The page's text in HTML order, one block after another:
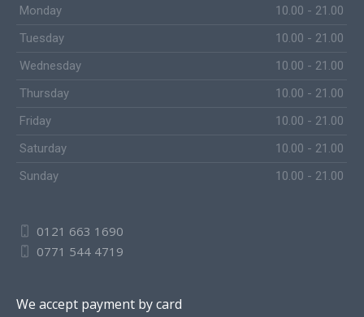
Monday
10.00 - 21.00
Tuesday
10.00 - 21.00
Wednesday
10.00 - 21.00
Thursday
10.00 - 21.00
Friday
10.00 - 21.00
Saturday
10.00 - 21.00
Sunday
10.00 - 21.00
0121 663 1690
0771 544 4719
We accept payment by card